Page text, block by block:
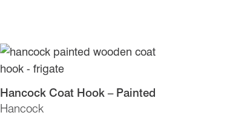
Hancock
Hancock Coat Hook – Painted